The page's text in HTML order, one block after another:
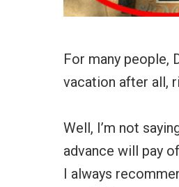
For many people,
vacation after all,
Well, I’m not
advance will pay
I always